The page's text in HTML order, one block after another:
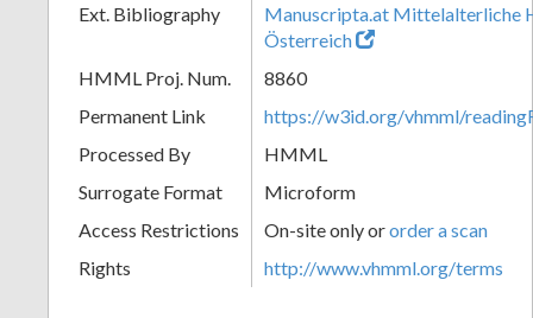
Ext. Bibliography
Manuscripta.at Mittelalterliche
Österreich
HMML Proj. Num.
8860
Permanent Link
https://w3id.org/vhmml/
Processed By
HMML
Surrogate Format
Microform
Access Restrictions
On-site only ororder a scan
Rights
http://www.vhmml.org/terms